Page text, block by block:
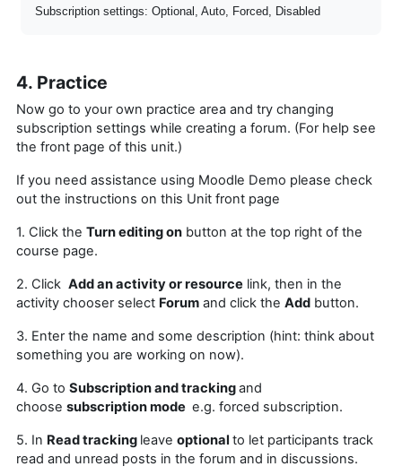
Subscription settings: Optional, Auto, Forced, Disabled
4. Practice
Now go to your own practice area and try changing
subscription settings while creating a forum. (For help see
the front page of this unit.)
If you need assistance using Moodle Demo please check
out the instructions on this Unit front page
1. Click the Turn editing on button at the top right of the
course page.
2. Click Add an activity or resource link, then in the
activity chooser select Forum and click the Add button.
3. Enter the name and some description (hint: think about
something you are working on now).
4. Go to Subscription and trackingand
choose subscription mode e.g. forced subscription.
5. In Read tracking leave optional to let participants track
read and unread posts in the forum and in discussions.